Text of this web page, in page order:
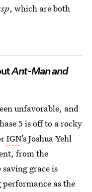
, which are both
Ant-Man and
unfavorable, and
5 is off to a rocky
IGN’s Joshua Yehl
from the
grace is
as the